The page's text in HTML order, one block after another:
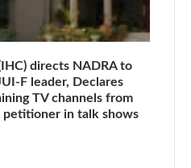
directs NADRA to
F leader, Declares
TV channels from
in talk shows